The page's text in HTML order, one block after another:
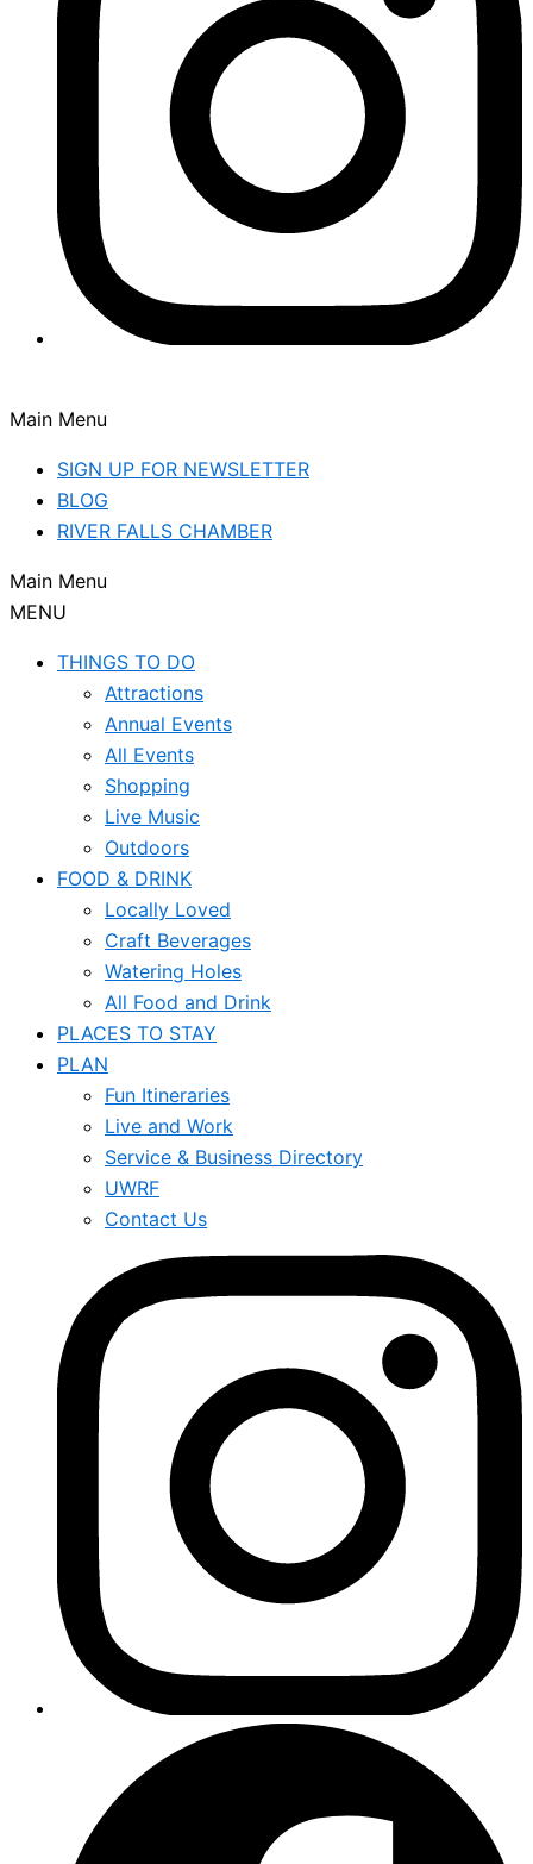
Main Menu
SIGN UP FOR NEWSLETTER
BLOG
RIVER FALLS CHAMBER
Main Menu
MENU
THINGS TO DO
Attractions
Annual Events
All Events
Shopping
Live Music
Outdoors
FOOD & DRINK
Locally Loved
Craft Beverages
Watering Holes
All Food and Drink
PLACES TO STAY
PLAN
Fun Itineraries
Live and Work
Service & Business Directory
UWRF
Contact Us